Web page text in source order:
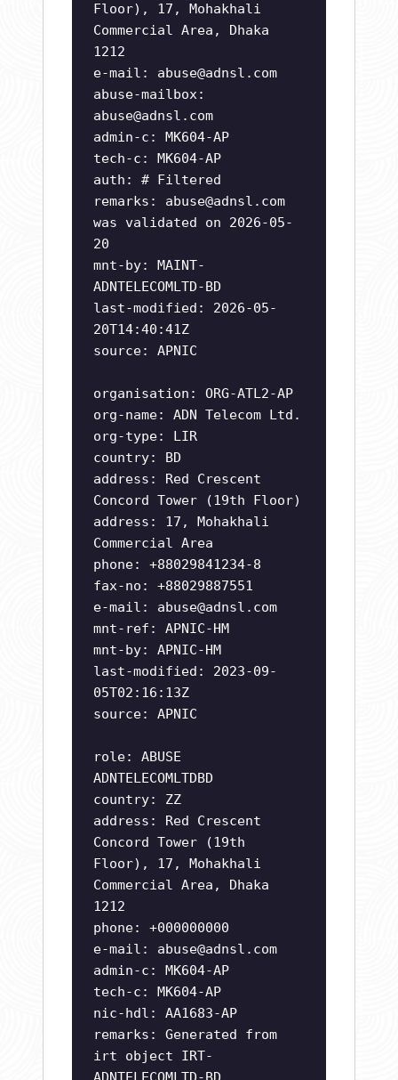
Floor), 17, Mohakhali
Commercial Area, Dhaka
1212
e-mail: abuse@adnsl.com
abuse-mailbox:
abuse@adnsl.com
admin-c: MK604-AP
tech-c: MK604-AP
auth: # Filtered
remarks: abuse@adnsl.com
was validated on 2026-05-
20
mnt-by: MAINT-
ADNTELECOMLTD-BD
last-modified: 2026-05-
20T14:40:41Z
source: APNIC
organisation: ORG-ATL2-AP
org-name: ADN Telecom Ltd.
org-type: LIR
country: BD
address: Red Crescent
Concord Tower (19th Floor)
address: 17, Mohakhali
Commercial Area
phone: +88029841234-8
fax-no: +88029887551
e-mail: abuse@adnsl.com
mnt-ref: APNIC-HM
mnt-by: APNIC-HM
last-modified: 2023-09-
05T02:16:13Z
source: APNIC
role: ABUSE
ADNTELECOMLTDBD
country: ZZ
address: Red Crescent
Concord Tower (19th
Floor), 17, Mohakhali
Commercial Area, Dhaka
1212
phone: +000000000
e-mail: abuse@adnsl.com
admin-c: MK604-AP
tech-c: MK604-AP
nic-hdl: AA1683-AP
remarks: Generated from
irt object IRT-